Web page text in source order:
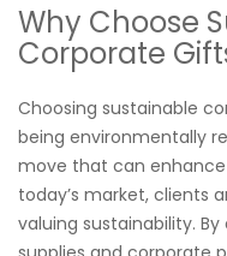
Why Choose
Corporate
Choosing sustainable
being environmentally
move that can enhance
today’s market, clients
valuing sustainability.